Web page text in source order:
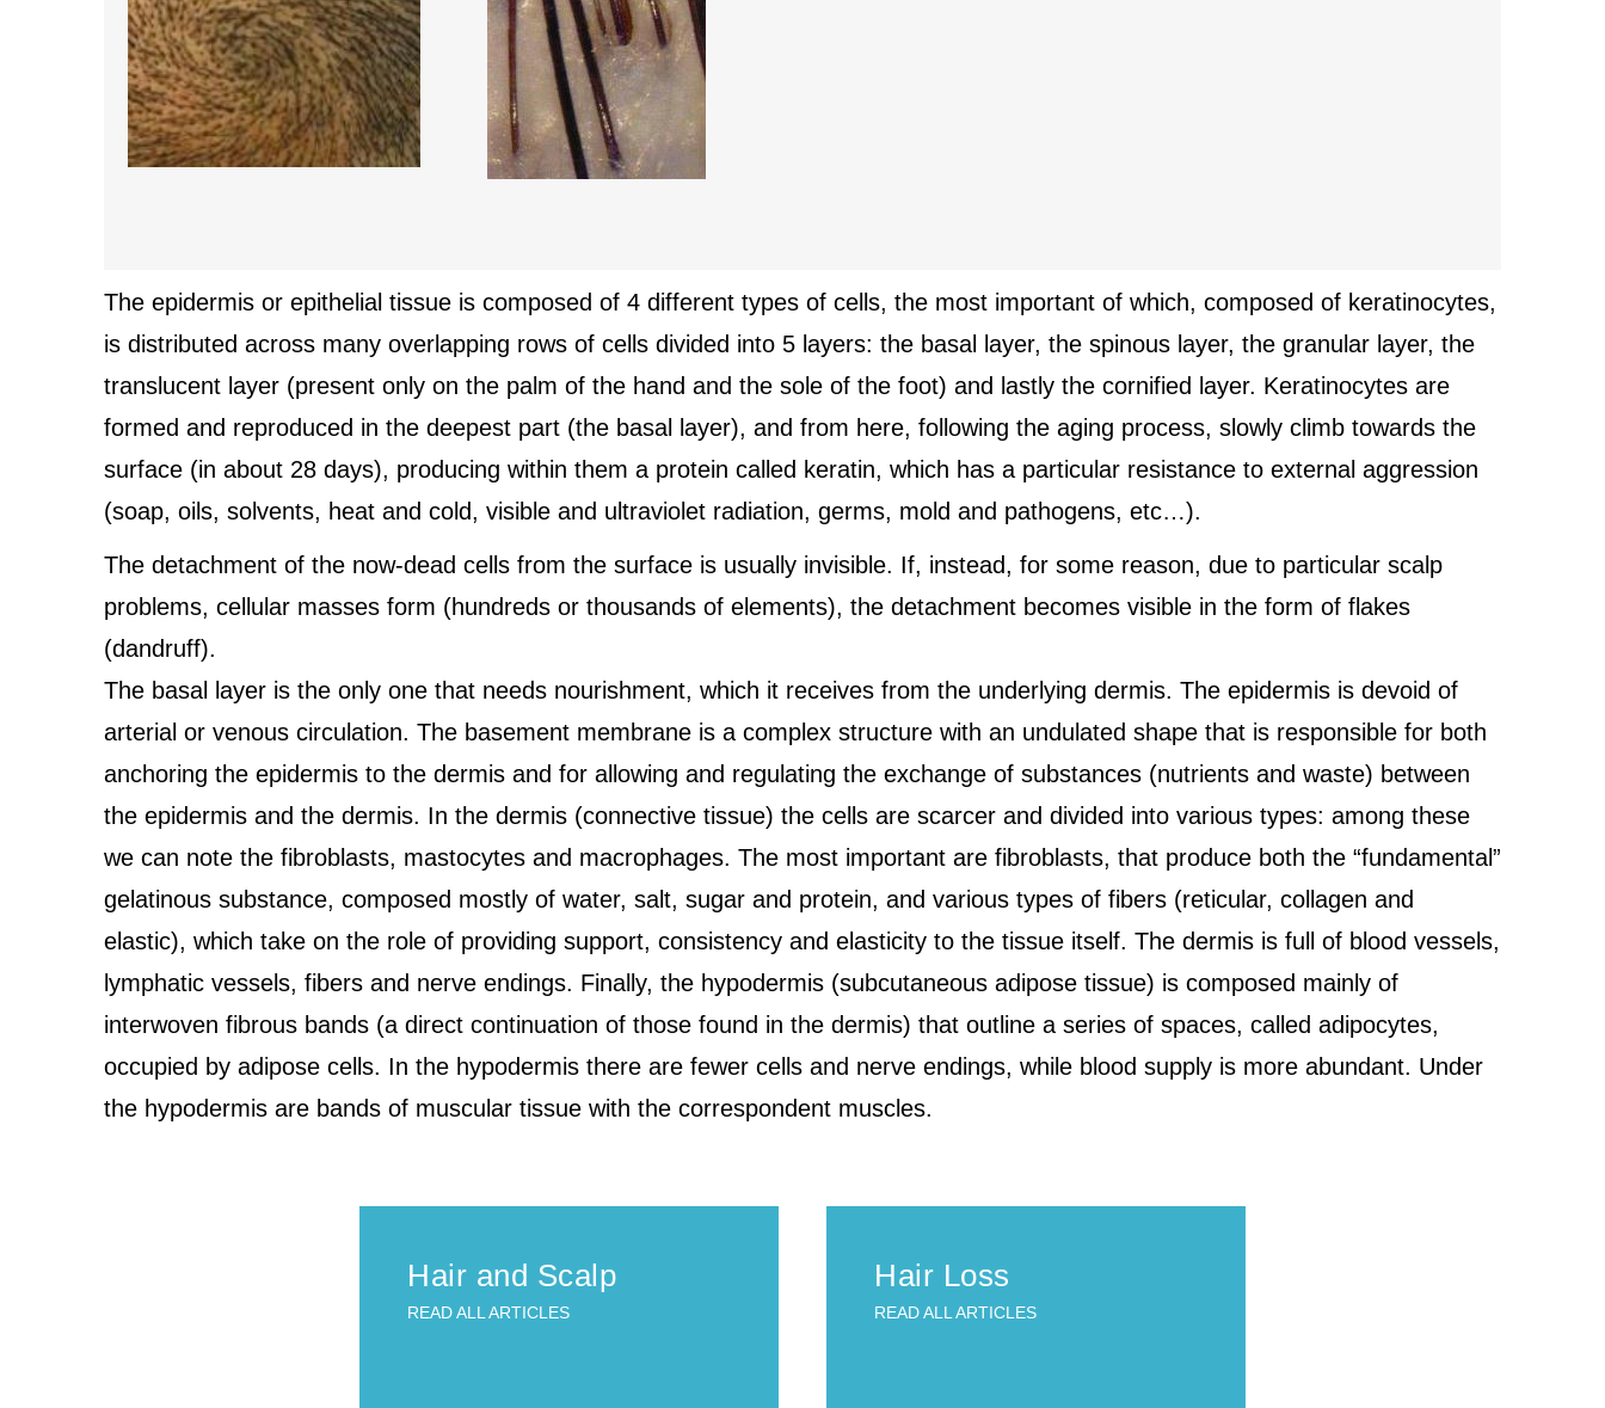
The epidermis or epithelial tissue is composed of 4 different types of cells, the most important of which, composed of keratinocytes,
is distributed across many overlapping rows of cells divided into 5 layers: the basal layer, the spinous layer, the granular layer, the
translucent layer (present only on the palm of the hand and the sole of the foot) and lastly the cornified layer. Keratinocytes are
formed and reproduced in the deepest part (the basal layer), and from here, following the aging process, slowly climb towards the
surface (in about 28 days), producing within them a protein called keratin, which has a particular resistance to external aggression
(soap, oils, solvents, heat and cold, visible and ultraviolet radiation, germs, mold and pathogens, etc…).
The detachment of the now-dead cells from the surface is usually invisible. If, instead, for some reason, due to particular scalp
problems, cellular masses form (hundreds or thousands of elements), the detachment becomes visible in the form of flakes
(dandruff).
The basal layer is the only one that needs nourishment, which it receives from the underlying dermis. The epidermis is devoid of
arterial or venous circulation. The basement membrane is a complex structure with an undulated shape that is responsible for both
anchoring the epidermis to the dermis and for allowing and regulating the exchange of substances (nutrients and waste) between
the epidermis and the dermis. In the dermis (connective tissue) the cells are scarcer and divided into various types: among these
we can note the fibroblasts, mastocytes and macrophages. The most important are fibroblasts, that produce both the “fundamental”
gelatinous substance, composed mostly of water, salt, sugar and protein, and various types of fibers (reticular, collagen and
elastic), which take on the role of providing support, consistency and elasticity to the tissue itself. The dermis is full of blood vessels,
lymphatic vessels, fibers and nerve endings. Finally, the hypodermis (subcutaneous adipose tissue) is composed mainly of
interwoven fibrous bands (a direct continuation of those found in the dermis) that outline a series of spaces, called adipocytes,
occupied by adipose cells. In the hypodermis there are fewer cells and nerve endings, while blood supply is more abundant. Under
the hypodermis are bands of muscular tissue with the correspondent muscles.
Hair and Scalp
READ ALL ARTICLES
Hair Loss
READ ALL ARTICLES